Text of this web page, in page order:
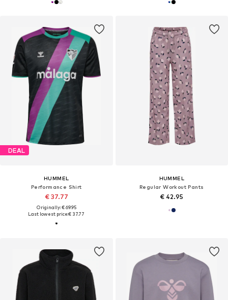
DEAL
HUMMEL
Performance Shirt
€ 37.77
Originally: € 69.95
Last lowest price:€ 37.77
HUMMEL
Regular Workout Pants
€ 42.95